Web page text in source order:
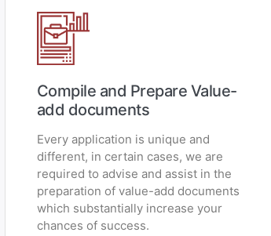
Compile and Prepare Value-
add documents
Every application is unique and
different, in certain cases, we are
required to advise and assist in the
preparation of value-add documents
which substantially increase your
chances of success.